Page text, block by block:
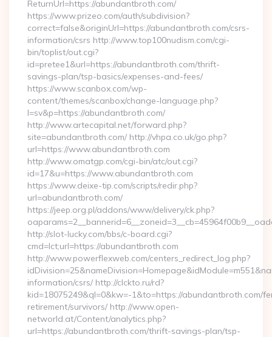
ReturnUrl=https://abundantbroth.com/
https://www.prizeo.com/auth/subdivision?
correct=false&originUrl=https://abundantbroth.com/csrs-
information/csrs http://www.top100nudism.com/cgi-
bin/toplist/out.cgi?
id=pretee1&url=https://abundantbroth.com/thrift-
savings-plan/tsp-basics/expenses-and-fees/
https://www.scanbox.com/wp-
content/themes/scanbox/change-language.php?
l=sv&p=https://abundantbroth.com/
http://www.artecapital.net/forward.php?
site=abundantbroth.com/ http://vhpa.co.uk/go.php?
url=https://www.abundantbroth.com
http://www.omatgp.com/cgi-bin/atc/out.cgi?
id=17&u=https://www.abundantbroth.com
https://www.deixe-tip.com/scripts/redir.php?
url=abundantbroth.com/
https://jeep.org.pl/addons/www/delivery/ck.php?
http://slot-lucky.com/bbs/c-board.cgi?
cmd=lct;url=https://abundantbroth.com
http://www.powerflexweb.com/centers_redirect_log.php?
information/csrs/ http://clckto.ru/rd?
kid=18075249&ql=0&kw=-1&to=https://abundantbroth.com/
retirement/survivors/ http://www.open-
networld.at/Content/analytics.php?
url=https://abundantbroth.com/thrift-savings-plan/tsp-